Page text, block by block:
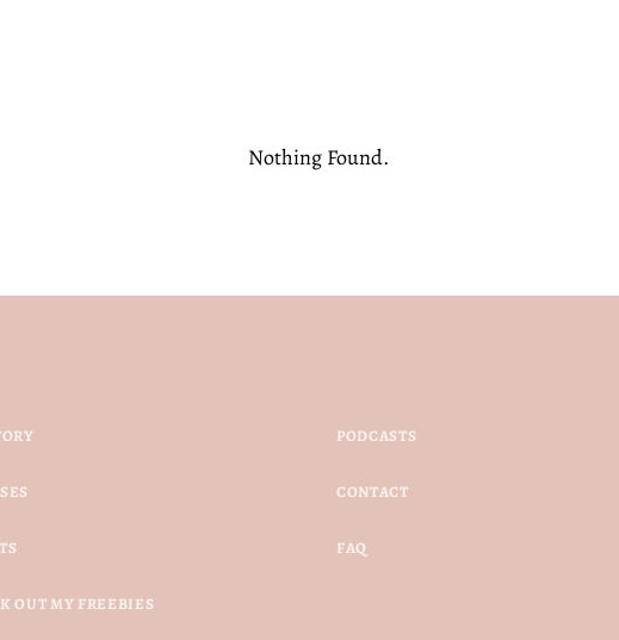
Nothing Found.
OUT MY FREEBIES
PODCASTS
CONTACT
FAQ